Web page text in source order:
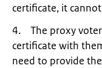
certificate, it
4. The proxy
certificate with
need to provide